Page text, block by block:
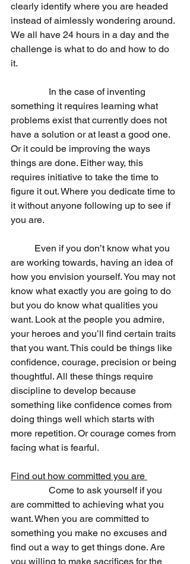
clearly identify where you are headed
instead of aimlessly wondering around.
We all have 24 hours in a day and the
challenge is what to do and how to do
it.
something it requires learning what
problems exist that currently does not
have a solution or at least a good one.
Or it could be improving the ways
things are done. Either way, this
requires initiative to take the time to
figure it out. Where you dedicate time to
it without anyone following up to see if
you are.
are working towards, having an idea of
how you envision yourself. You may not
know what exactly you are going to do
but you do know what qualities you
want. Look at the people you admire,
your heroes and you’ll find certain traits
that you want. This could be things like
confidence, courage, precision or being
thoughtful. All these things require
discipline to develop because
something like confidence comes from
doing things well which starts with
more repetition. Or courage comes from
facing what is fearful.
Find out how committed you are
are committed to achieving what you
want. When you are committed to
something you make no excuses and
find out a way to get things done. Are
you willing to make sacrifices for the